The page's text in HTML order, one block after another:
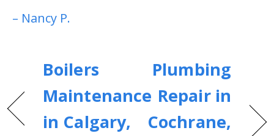
– Nancy P.
Boilers
Maintenance
in Calgary,
Plumbing
Repair in
Cochrane,